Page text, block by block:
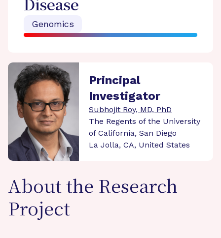
Disease
Genomics
Principal
Investigator
Subhojit Roy, MD, PhD
The Regents of the University
of California, San Diego
La Jolla, CA, United States
About the Research
Project